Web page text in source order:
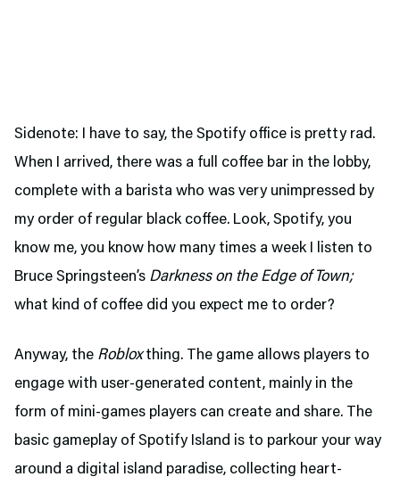
Sidenote: I have to say, the Spotify office is pretty rad.
When I arrived, there was a full coffee bar in the lobby,
complete with a barista who was very unimpressed by
my order of regular black coffee. Look, Spotify, you
know me, you know how many times a week I listen to
Bruce Springsteen’s Darkness on the Edge of Town;
what kind of coffee did you expect me to order?
Anyway, the Robloxthing. The game allows players to
engage with user-generated content, mainly in the
form of mini-games players can create and share. The
basic gameplay of Spotify Island is to parkour your way
around a digital island paradise, collecting heart-